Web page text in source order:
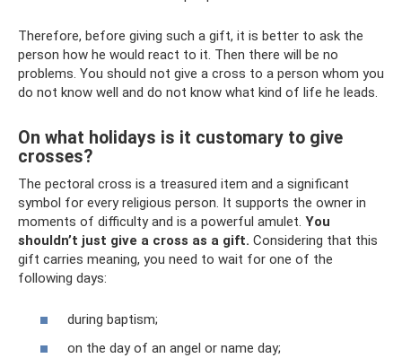
Therefore, before giving such a gift, it is better to ask the
person how he would react to it. Then there will be no
problems. You should not give a cross to a person whom you
do not know well and do not know what kind of life he leads.
On what holidays is it customary to give
crosses?
The pectoral cross is a treasured item and a significant
symbol for every religious person. It supports the owner in
moments of difficulty and is a powerful amulet. You
shouldn’t just give a cross as a gift. Considering that this
gift carries meaning, you need to wait for one of the
following days:
during baptism;
on the day of an angel or name day;